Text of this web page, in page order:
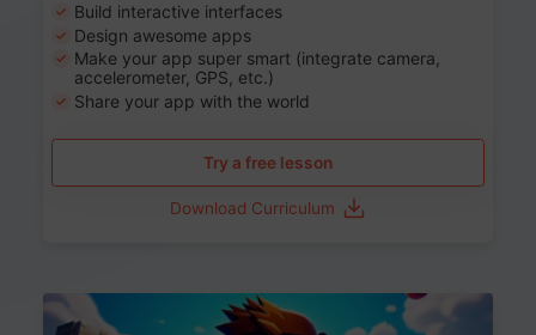
Build interactive interfaces
Design awesome apps
Make your app super smart (integrate camera,
accelerometer, GPS, etc.)
Share your app with the world
Try a free lesson
Download Curriculum
Age 8-14